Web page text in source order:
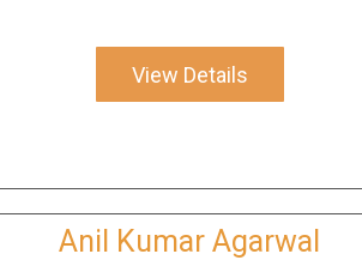
View Details
Anil Kumar Agarwal